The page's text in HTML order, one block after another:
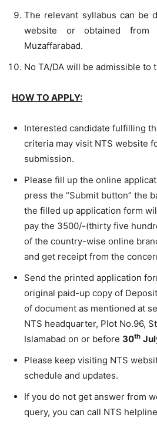
The relevant syllabus can be
website or obtained from
Muzaffarabad.
No TA/DA will be admissible to
HOW TO APPLY:
Interested candidate fulfilling
criteria may visit NTS website
submission.
Please fill up the online
press the “Submit button” the
the filled up application form
pay the 3500/-(thirty five
of the country-wise online
and get receipt from the
Send the printed application
original paid-up copy of
of document as mentioned at
NTS headquarter, Plot No.96,
Islamabad on or before 30th
Please keep visiting NTS
schedule and updates.
If you do not get answer from
query, you can call NTS